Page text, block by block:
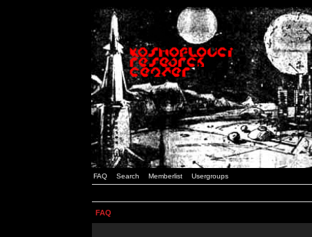
FAQ Search Memberlist Usergroups
FAQ